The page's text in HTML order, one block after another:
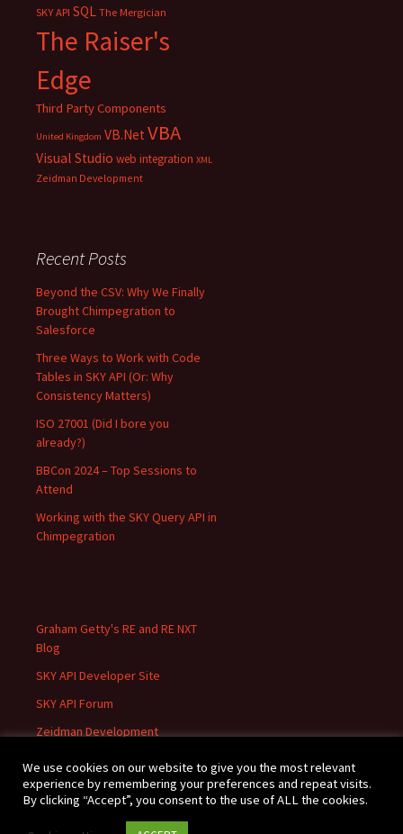
SKY API SQL The Mergician
The Raiser's
Edge
Third Party Components
United Kingdom VB.Net VBA
Visual Studio web integration XML
Zeidman Development
Recent Posts
Beyond the CSV: Why We Finally
Brought Chimpegration to
Salesforce
Three Ways to Work with Code
Tables in SKY API (Or: Why
Consistency Matters)
ISO 27001 (Did I bore you
already?)
BBCon 2024 – Top Sessions to
Attend
Working with the SKY Query API in
Chimpegration
Graham Getty's RE and RE NXT
Blog
SKY API Developer Site
SKY API Forum
Zeidman Development
We use cookies on our website to give you the most relevant
experience by remembering your preferences and repeat visits.
By clicking “Accept”, you consent to the use of ALL the cookies.